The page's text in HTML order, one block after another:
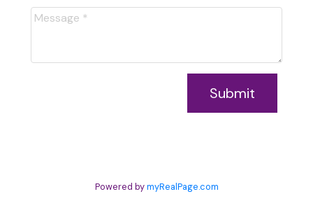
Submit
Powered bymyRealPage.com